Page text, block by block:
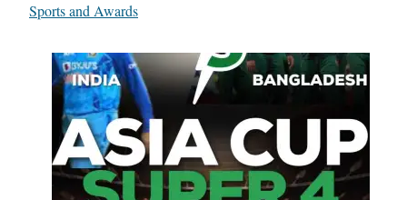
In relation to
Sports and Awards